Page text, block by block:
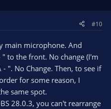
#10
main microphone. And
to the front. No change (I'm
". No Change. Then, to see if
for some reason, I
same spot.
28.0.3, you can't rearrange